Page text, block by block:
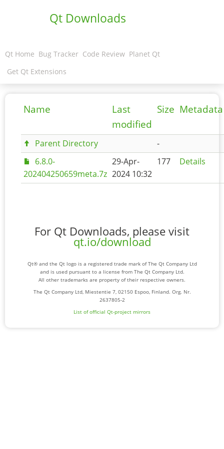
Qt Downloads
Qt Home Bug Tracker Code Review Planet Qt
Get Qt Extensions
Name
Last
modified
Size Metadata
Parent Directory
-
6.8.0-
202404250659meta.7z
29-Apr-
2024 10:32
177 Details
For Qt Downloads, please visit
qt.io/download
Qt® and the Qt logo is a registered trade mark of The Qt Company Ltd
and is used pursuant to a license from The Qt Company Ltd.
All other trademarks are property of their respective owners.
The Qt Company Ltd, Miestentie 7, 02150 Espoo, Finland. Org. Nr.
2637805-2
List of official Qt-project mirrors